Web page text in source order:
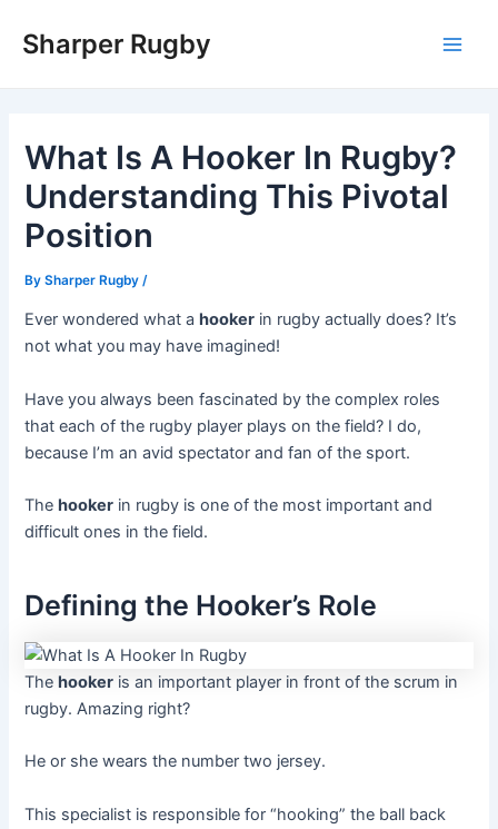
Sharper Rugby
What Is A Hooker In Rugby?
Understanding This Pivotal
Position
BySharper Rugby /
Ever wondered what a hooker in rugby actually does? It’s
not what you may have imagined!
Have you always been fascinated by the complex roles
that each of the rugby player plays on the field? I do,
because I’m an avid spectator and fan of the sport.
Thehooker in rugby is one of the most important and
difficult ones in the field.
Defining the Hooker’s Role
The hooker is an important player in front of the scrum in
rugby. Amazing right?
He or she wears the number two jersey.
This specialist is responsible for “hooking” the ball back